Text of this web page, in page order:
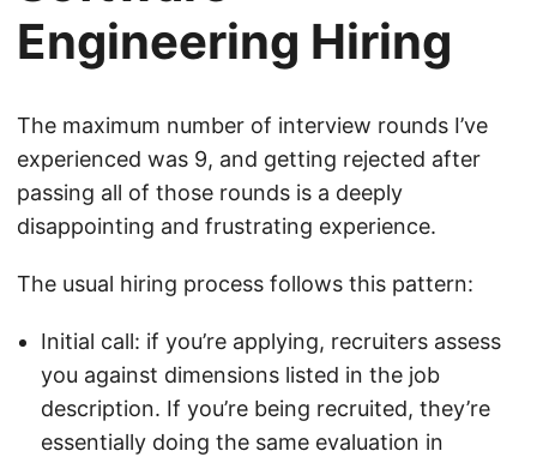
Engineering Hiring
The maximum number of interview rounds I’ve
experienced was 9, and getting rejected after
passing all of those rounds is a deeply
disappointing and frustrating experience.
The usual hiring process follows this pattern:
Initial call: if you’re applying, recruiters assess
you against dimensions listed in the job
description. If you’re being recruited, they’re
essentially doing the same evaluation in